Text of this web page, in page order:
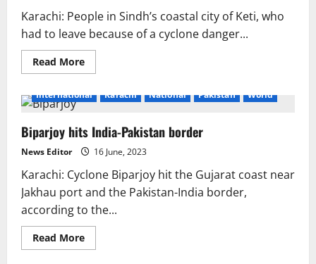
Karachi: People in Sindh’s coastal city of Keti, who
had to leave because of a cyclone danger...
Read MoreRead
more
storm
coastal
Pakistan
returns
to
normal
International Karachi National Pakistan World
Biparjoy hits India-Pakistan border
News Editor 16 June, 2023
Karachi: Cyclone Biparjoy hit the Gujarat coast near
Jakhau port and the Pakistan-India border,
according to the...
Read MoreRead
more